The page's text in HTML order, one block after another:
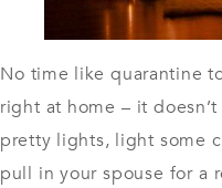
No time like quarantine
right at home – it
pretty lights, light some
pull in your spouse for a